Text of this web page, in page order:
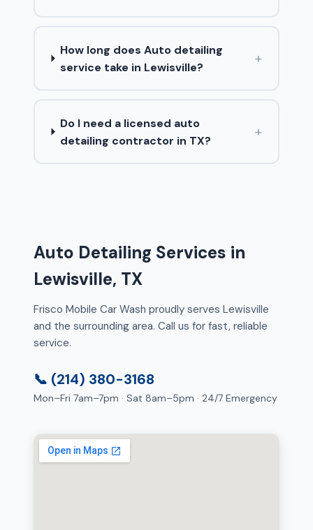
How long does Auto detailing
service take in Lewisville?
+
Do I need a licensed auto
detailing contractor in TX?
+
Auto Detailing Services in
Lewisville, TX
Frisco Mobile Car Wash proudly serves Lewisville
and the surrounding area. Call us for fast, reliable
service.
📞 (214) 380-3168
Mon–Fri 7am–7pm · Sat 8am–5pm · 24/7 Emergency